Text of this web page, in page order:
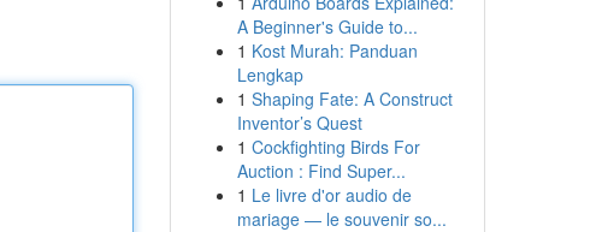
A Beginner's Guide to...
1 Kost Murah: Panduan
Lengkap
1 Shaping Fate: A Construct
Inventor’s Quest
1 Cockfighting Birds For
Auction : Find Super...
1 Le livre d'or audio de
mariage — le souvenir so...